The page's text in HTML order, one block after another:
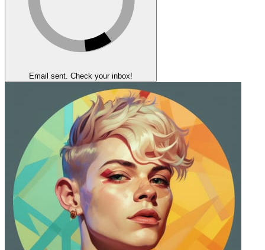
Email sent. Check your inbox!